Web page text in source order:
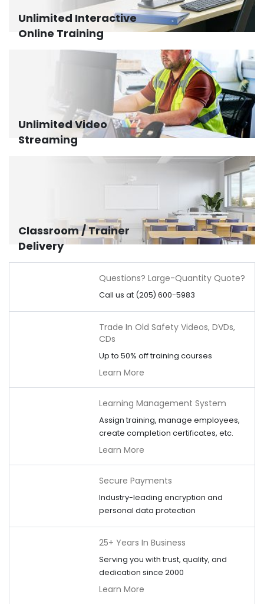
Unlimited Interactive
Online Training
Unlimited Video
Streaming
Classroom / Trainer
Delivery
Questions? Large-Quantity Quote?
Call us at (205) 600-5983
Trade In Old Safety Videos, DVDs,
CDs
Up to 50% off training courses
Learn More
Learning Management System
Assign training, manage employees,
create completion certificates, etc.
Learn More
Secure Payments
Industry-leading encryption and
personal data protection
25+ Years In Business
Serving you with trust, quality, and
dedication since 2000
Learn More